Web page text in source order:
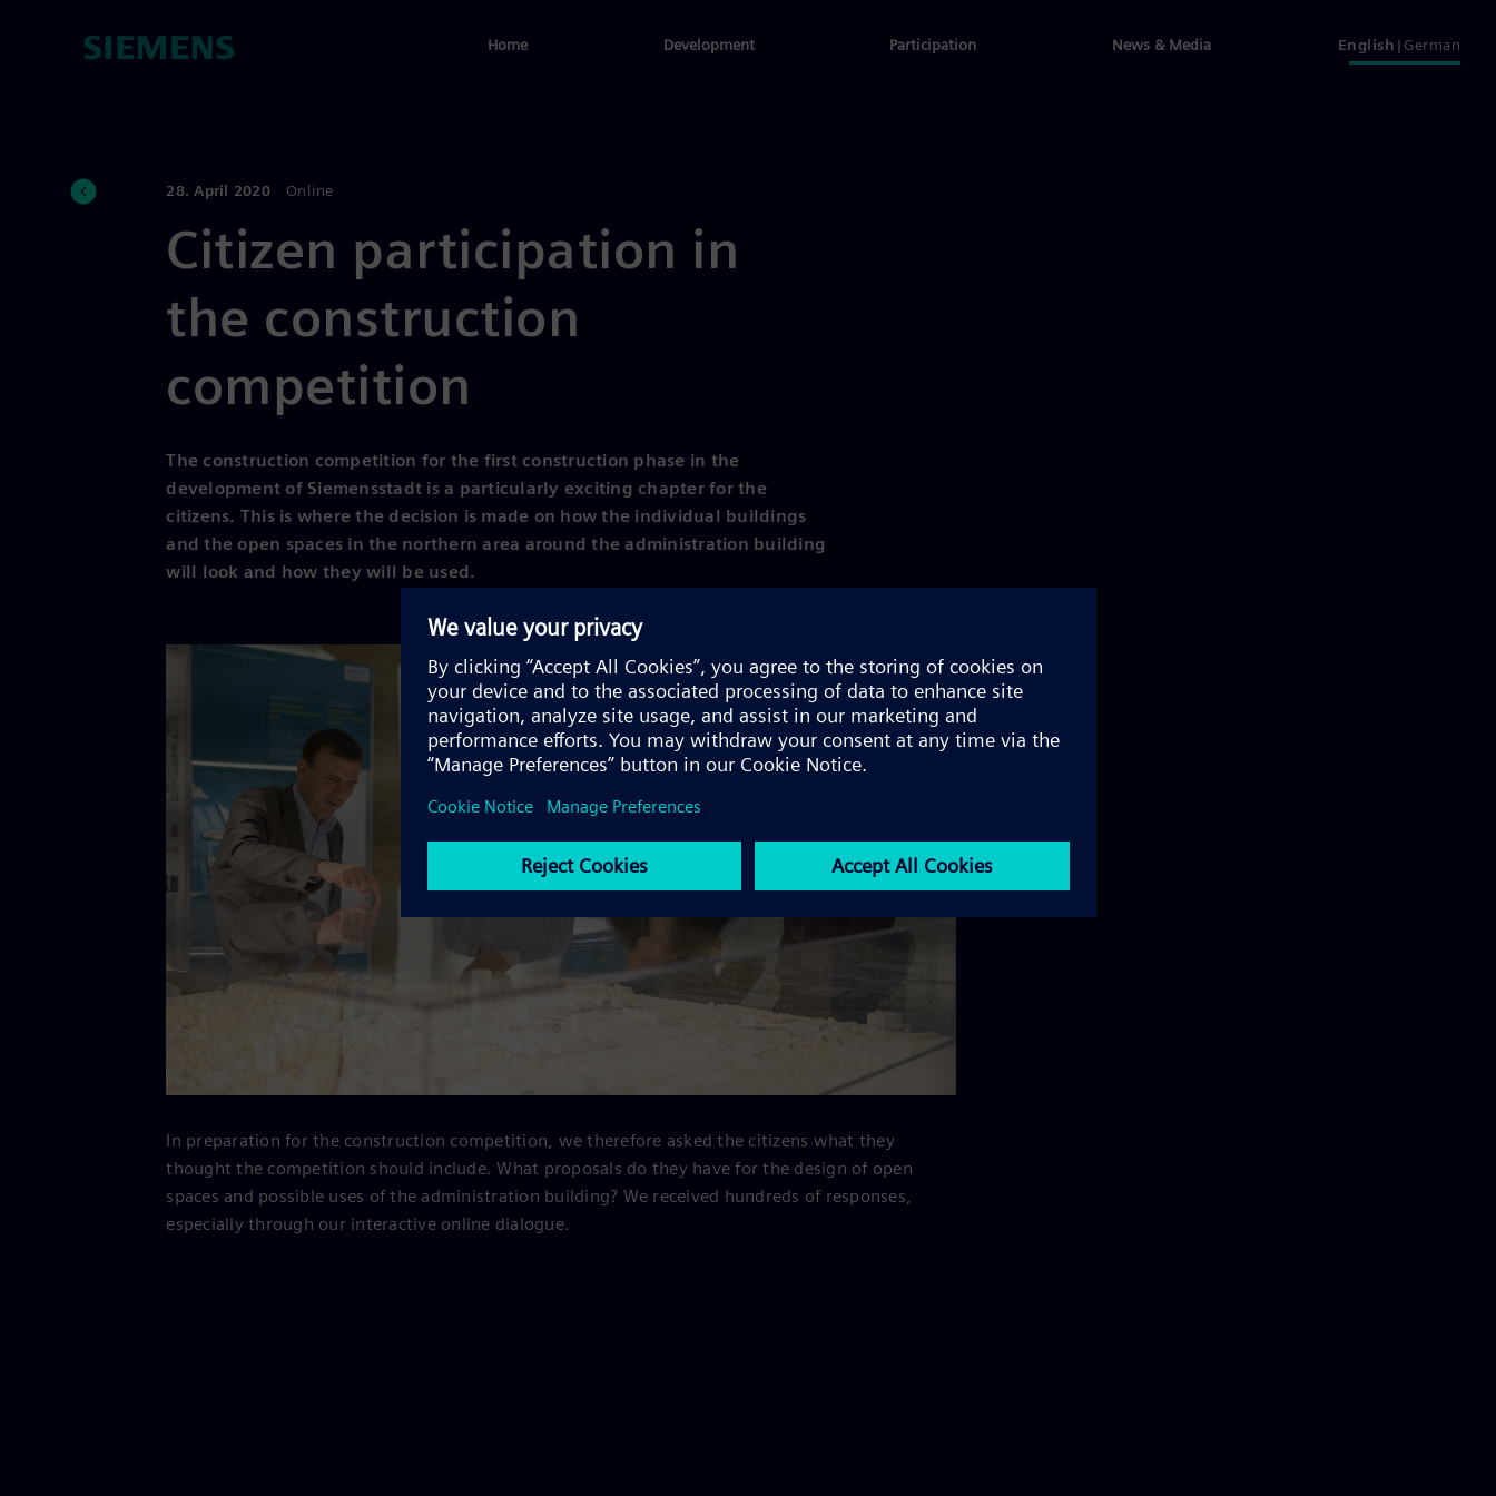
English German
Home Development Participation News & Media
28. April 2020 Online
Citizen participation in
the construction
competition
The construction competition for the first construction phase in the
development of Siemensstadt is a particularly exciting chapter for the
citizens. This is where the decision is made on how the individual buildings
and the open spaces in the northern area around the administration building
will look and how they will be used.
In preparation for the construction competition, we therefore asked the citizens what they
thought the competition should include. What proposals do they have for the design of open
spaces and possible uses of the administration building? We received hundreds of responses,
especially through our interactive online dialogue.